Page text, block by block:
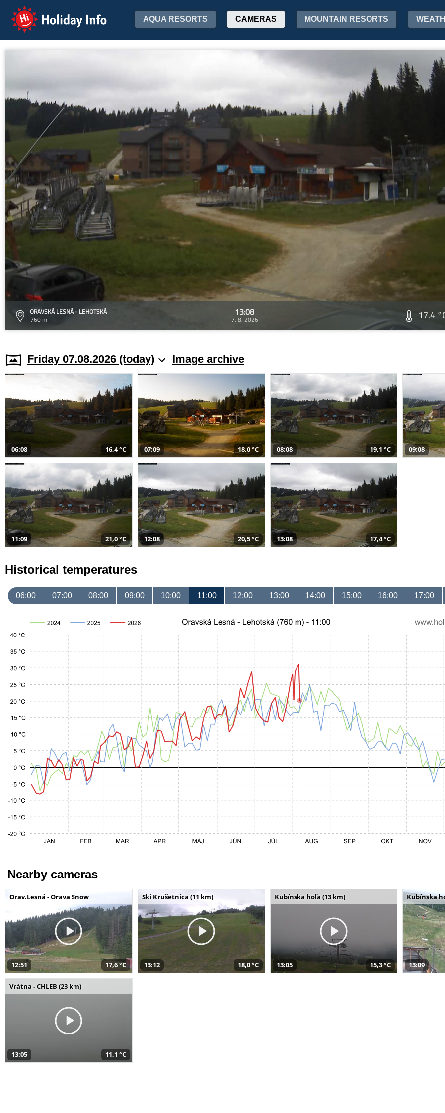
Holiday Info AQUA RESORTS CAMERAS MOUNTAIN RESORTS
ORAVSKÁ LESNÁ - LEHOTSKÁ
760 m
13:08
7. 8. 2026 17.4
Friday 07.08.2026 (today) Image archive
06:08 16,4 °C 07:09 18,0 °C 08:08 19,1 °C 09:08
11:09 21,0 °C 12:08 20,5 °C 13:08 17,4 °C
Historical temperatures
06:00 07:00 08:00 09:00 10:00 11:00 12:00 13:00 14:00 15:00 16:00 17:00
Nearby cameras
Orav.Lesná - Orava Snow
12:51 17,6 °C
Ski Krušetnica (11 km)
13:12 18,0 °C
Kubínska hoľa (13 km)
13:05 15,3 °C
Kubínska
13:09
Vrátna - CHLEB (23 km)
13:05 11,1 °C